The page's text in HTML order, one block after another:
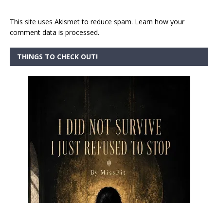
This site uses Akismet to reduce spam. Learn how your
comment data is processed.
THINGS TO CHECK OUT!